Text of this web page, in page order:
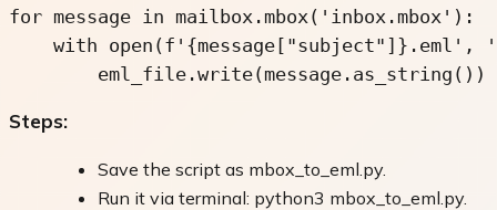
for message in mailbox.mbox('inbox.mbox'):
    with open(f'{message
["subject"] }.eml',
        eml_file.write(message.as_string())
Steps:
Save the script as mbox_to_eml.py.
Run it via terminal: python3 mbox_to_eml.py.